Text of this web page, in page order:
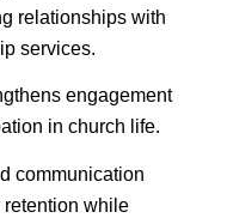
relationships with
services.
engagement
in church life.
communication
retention while